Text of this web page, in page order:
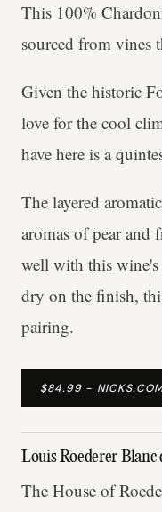
This 100%
sourced from vines
Given the historic
love for the cool
have here is a
The layered
aromas of pear and
well with this
dry on the finish,
pairing.
$84.99 -
Louis Roederer Blanc
The House of